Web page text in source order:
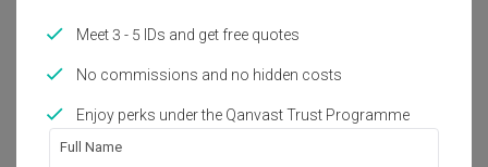
Scandinavian Bathroom Condo
1
Meet 3 - 5 IDs and get free quotes
No commissions and no hidden costs
Enjoy perks under the Qanvast Trust Programme
Full Name